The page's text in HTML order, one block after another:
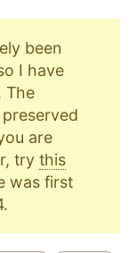
been
I have
The
are
try this
was first